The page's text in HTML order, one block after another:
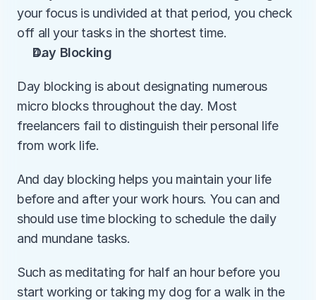
your focus is undivided at that period, you check
off all your tasks in the shortest time.
Day Blocking
Day blocking is about designating numerous
micro blocks throughout the day. Most
freelancers fail to distinguish their personal life
from work life.
And day blocking helps you maintain your life
before and after your work hours. You can and
should use time blocking to schedule the daily
and mundane tasks.
Such as meditating for half an hour before you
start working or taking my dog for a walk in the